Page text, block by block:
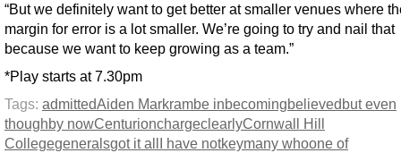
“But we definitely want to get better at smaller venues where
margin for error is a lot smaller. We’re going to try and nail that
because we want to keep growing as a team.”
*Play starts at 7.30pm
Tags: admittedAiden Markrambe inbecomingbelievedbut even
thoughby nowCenturionchargeclearlyCornwall Hill
Collegegeneralsgot it allI have notkeymany whoone of